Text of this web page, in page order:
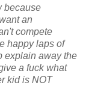
because
an
compete
happy laps of
explain away the
a fuck what
kid is NOT